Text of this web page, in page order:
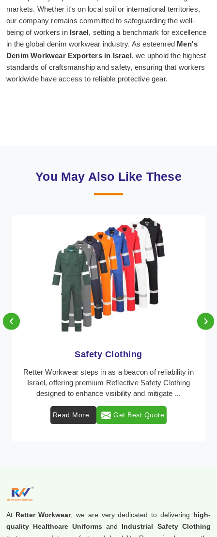
markets. Whether it's on local soil or international territories,
our company remains committed to safeguarding the well-
being of workers in Israel, setting a benchmark for excellence
in the global denim workwear industry. As esteemed Men's
Denim Workwear Exporters in Israel, we uphold the highest
standards of craftsmanship and safety, ensuring that workers
worldwide have access to reliable protective gear.
You May Also Like These
Protective Clothing
In Israel, where safety regulations are paramount,
Retter Workwear emerges as a premier provider of
protective clothing solutions tailored to combat v ...
Read More Get Best Quote
‹ ›
At Retter Workwear, we are very dedicated to delivering high-
quality Healthcare Uniforms and Industrial Safety Clothing